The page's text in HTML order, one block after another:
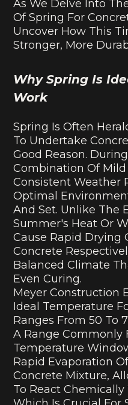
As We Delve Into
Of Spring For
Uncover How This
Stronger, More
Why Spring Is
Work
Spring Is Often
To Undertake
Good Reason.
Combination Of
Consistent Weather
Optimal
And Set. Unlike The
Summer's Heat Or
Cause Rapid Drying
Concrete
Balanced Climate
Even Curing.
Meyer Construction
Ideal Temperature
Ranges From 50 To
A Range Commonly
Temperature
Rapid Evaporation
Concrete Mixture,
To React